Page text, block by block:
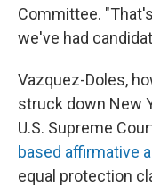
Committee.
we've had
Vazquez-Doles,
struck down New
U.S. Supreme
based affirmative
equal protection